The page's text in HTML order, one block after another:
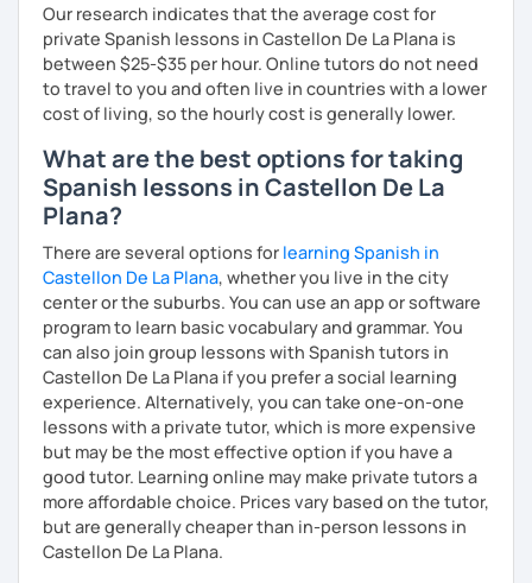
Our research indicates that the average cost for
private Spanish lessons in Castellon De La Plana is
between $25-$35 per hour. Online tutors do not need
to travel to you and often live in countries with a lower
cost of living, so the hourly cost is generally lower.
What are the best options for taking
Spanish lessons in Castellon De La
Plana?
There are several options for learning Spanish in
Castellon De La Plana, whether you live in the city
center or the suburbs. You can use an app or software
program to learn basic vocabulary and grammar. You
can also join group lessons with Spanish tutors in
Castellon De La Plana if you prefer a social learning
experience. Alternatively, you can take one-on-one
lessons with a private tutor, which is more expensive
but may be the most effective option if you have a
good tutor. Learning online may make private tutors a
more affordable choice. Prices vary based on the tutor,
but are generally cheaper than in-person lessons in
Castellon De La Plana.